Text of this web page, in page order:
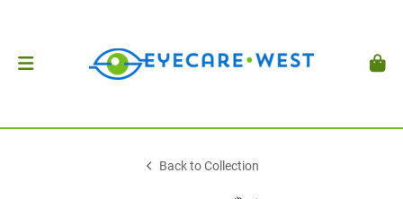
Back to Collection